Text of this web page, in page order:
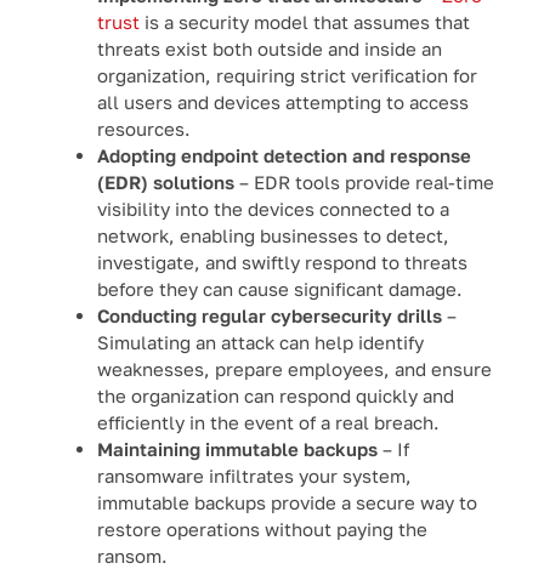
trust is a security model that assumes that
threats exist both outside and inside an
organization, requiring strict verification for
all users and devices attempting to access
resources.
Adopting endpoint detection and response
(EDR) solutions – EDR tools provide real-time
visibility into the devices connected to a
network, enabling businesses to detect,
investigate, and swiftly respond to threats
before they can cause significant damage.
Conducting regular cybersecurity drills –
Simulating an attack can help identify
weaknesses, prepare employees, and ensure
the organization can respond quickly and
efficiently in the event of a real breach.
Maintaining immutable backups – If
ransomware infiltrates your system,
immutable backups provide a secure way to
restore operations without paying the
ransom.